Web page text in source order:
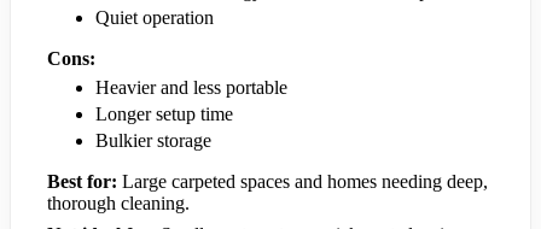
Quiet operation
Cons:
Heavier and less portable
Longer setup time
Bulkier storage
Best for: Large carpeted spaces and homes needing deep,
thorough cleaning.